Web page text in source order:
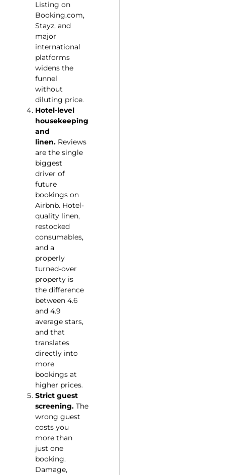
Listing on
Booking.com,
Stayz, and
major
international
platforms
widens the
funnel
without
diluting price.
Hotel-level
housekeeping
and
linen. Reviews
are the single
biggest
driver of
future
bookings on
Airbnb. Hotel-
quality linen,
restocked
consumables,
and a
properly
turned-over
property is
the difference
between 4.6
and 4.9
average stars,
and that
translates
directly into
more
bookings at
higher prices.
Strict guest
screening. The
wrong guest
costs you
more than
just one
booking.
Damage,